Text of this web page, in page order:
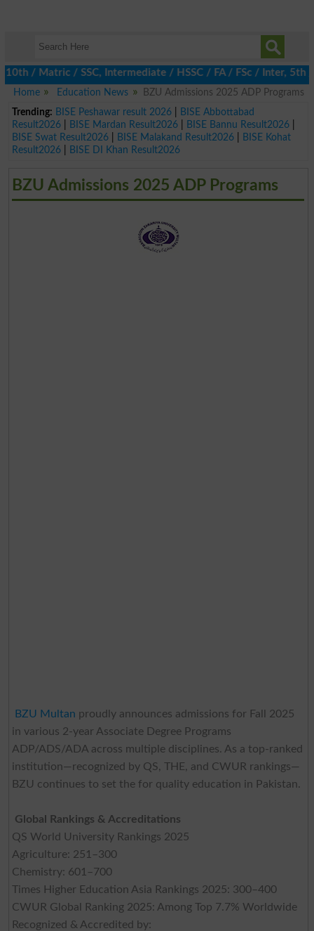
/ SSC, Intermediate / HSSC / FA / FSc / Inter, 5th /
Home
Education News
BZU Admissions 2025 ADP Programs
Trending: BISE Peshawar result 2026|
BISE Abbottabad
Result2026| BISE Mardan Result2026| BISE Bannu Result2026|
BISE Swat Result2026| BISE Malakand Result2026|
BISE Kohat
Result2026| BISE DI Khan Result2026
BZU Admissions 2025 ADP Programs
BZU Multan proudly announces admissions for Fall 2025
in various 2-year Associate Degree Programs
ADP/ADS/ADA across multiple disciplines. As a top-ranked
institution—recognized by QS, THE, and CWUR rankings—
BZU continues to set the for quality education in Pakistan.
Global Rankings & Accreditations
QS World University Rankings 2025
Agriculture: 251–300
Chemistry: 601–700
Times Higher Education Asia Rankings 2025: 300–400
CWUR Global Ranking 2025: Among Top 7.7% Worldwide
Recognized & Accredited by: